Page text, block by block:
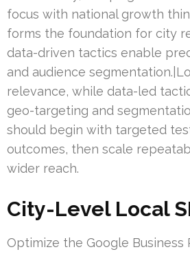
focus with national growth
forms the foundation for city
data-driven tactics enable
and audience
relevance, while data-led
geo-targeting and
should begin with targeted
outcomes, then scale
wider reach.
City-Level Local
Optimize the Google Business